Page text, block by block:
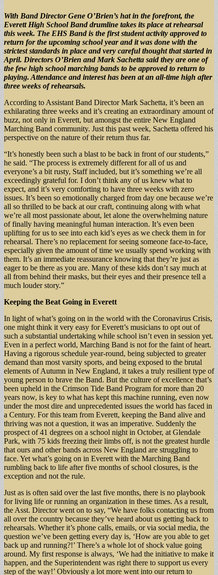
With Band Director Gene O’Brien’s hat in the forefront, the
Everett High School Band drumline takes its place at rehearsal
this week. The EHS Band is the first student activity approved to
return for the upcoming school year and it was done with the
strictest standards in place and very careful thought that started in
April. Directors O’Brien and Mark Sachetta said they are one of
the few high school marching bands to be approved to return to
playing. Attendance and interest has been at an all-time high after
three weeks of rehearsals.
According to Assistant Band Director Mark Sachetta, it’s been an
exhilarating three weeks and it’s creating an extraordinary amount of
buzz, not only in Everett, but amongst the entire New England
Marching Band community. Just this past week, Sachetta offered his
perspective on the nature of their return thus far.
“It’s honestly been such a blast to be back in front of our students,”
he said. “The process is extremely different for all of us and
everyone’s a bit rusty, Staff included, but it’s something we’re all
exceedingly grateful for. I don’t think any of us knew what to
expect, and it’s very comforting to have three weeks with zero
issues. It’s been so emotionally charged from day one because we’re
all so thrilled to be back at our craft, continuing along with what
we’re all most passionate about, let alone the overwhelming nature
of finally having meaningful human interaction. It’s even been
uplifting for us to see into each kid’s eyes as we check them in for
rehearsal. There’s no replacement for seeing someone face-to-face,
especially given the amount of time we usually spend working with
them. It’s an immediate reassurance knowing that they’re just as
eager to be there as you are. Many of these kids don’t say much at
all from behind their masks, but their eyes and their presence tell a
much louder story.”
Keeping the Beat Going in Everett
In light of what’s going on in the world with the Coronavirus Crisis,
one might think it very easy for Everett’s musicians to opt out of
such a substantial undertaking while school isn’t even in session yet.
Even in a perfect world, Marching Band is not for the faint of heart.
Having a rigorous schedule year-round, being subjected to greater
demand than most varsity sports, and being exposed to the brutal
elements of Autumn in New England, it takes a truly resilient type of
young person to brave the Band. But the culture of excellence that’s
been upheld in the Crimson Tide Band Program for more than 20
years now, is key to what has kept this machine running, even now
under the most dire and unprecedented issues the world has faced in
a Century. For this team from Everett, keeping the Band alive and
thriving was not a question, it was an imperative. Suddenly the
prospect of 41 degrees on a school night in October, at Glendale
Park, with 75 kids freezing their limbs off, is not the greatest hurdle
that ours and other bands across New England are struggling to
face. Yet what’s going on in Everett with the Marching Band
rumbling back to life after five months of school closures, is the
exception and not the rule.
Just as is often said over the last five months, there is no playbook
for living life or running an organization in these times. As a result,
the Asst. Director went on to say, “We have folks contacting us from
all over the country because they’ve heard about us getting back to
rehearsals. Whether it’s phone calls, emails, or via social media, the
question we’ve been getting every day is, ‘How are you able to get
back up and running?!’ There’s a whole lot of shock value going
around. My first response is always, ‘We had the initiative to make it
happen, and the Superintendent was right there to support us every
step of the way!’ Obviously a lot more went into our return to